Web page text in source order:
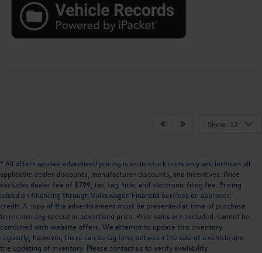
Show: 12
* All offers applied advertised pricing is on in-stock units only and includes all
applicable dealer discounts, manufacturer discounts, and incentives. Price
excludes dealer fee of $799, tax, tag, title, and electronic filing fee. Pricing
based on financing through Volkswagen Financial Services on approved
credit. A copy of the advertisement must be presented at time of purchase
to receive any special or advertised price. Prior sales are excluded. Cannot be
combined with website offers. We attempt to update this inventory
regularly; however, there can be lag time between the sale of a vehicle and
the updating of inventory. Please contact us to verify availability.